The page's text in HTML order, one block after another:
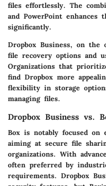
files effortlessly. The
and PowerPoint enhances
significantly.
Dropbox Business, on
file recovery options and
Organizations that
find Dropbox more
flexibility in storage
managing files.
Dropbox Business vs.
Box is notably focused on
aiming at secure file
organizations. With
often preferred by
requirements. Dropbox